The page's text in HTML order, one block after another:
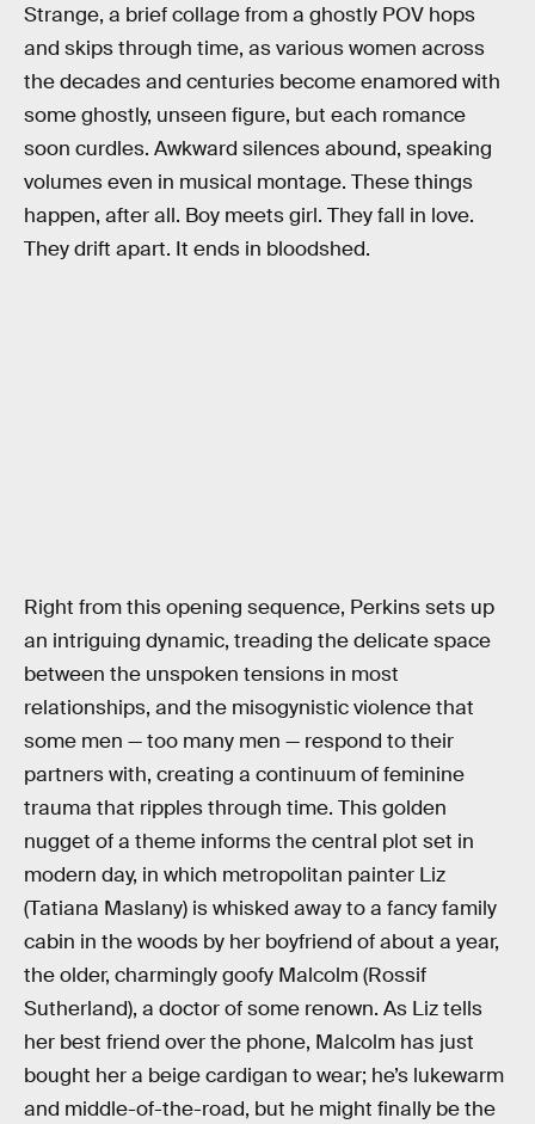
Strange, a brief collage from a ghostly POV hops
and skips through time, as various women across
the decades and centuries become enamored with
some ghostly, unseen figure, but each romance
soon curdles. Awkward silences abound, speaking
volumes even in musical montage. These things
happen, after all. Boy meets girl. They fall in love.
They drift apart. It ends in bloodshed.
Right from this opening sequence, Perkins sets up
an intriguing dynamic, treading the delicate space
between the unspoken tensions in most
relationships, and the misogynistic violence that
some men — too many men — respond to their
partners with, creating a continuum of feminine
trauma that ripples through time. This golden
nugget of a theme informs the central plot set in
modern day, in which metropolitan painter Liz
(Tatiana Maslany) is whisked away to a fancy family
cabin in the woods by her boyfriend of about a year,
the older, charmingly goofy Malcolm (Rossif
Sutherland), a doctor of some renown. As Liz tells
her best friend over the phone, Malcolm has just
bought her a beige cardigan to wear; he’s lukewarm
and middle-of-the-road, but he might finally be the